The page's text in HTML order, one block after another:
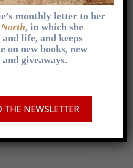
Play
Pause
Jump
Forward
Share
This
.FOLLOW ON
ON PODCAST
monthly letter to her
, in which she
life, and keeps
on new books, new
giveaways.
THE NEWSLETTER